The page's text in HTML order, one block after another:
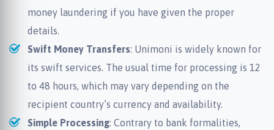
money laundering if you have given the proper
details.
Swift Money Transfers: Unimoni is widely known for
its swift services. The usual time for processing is 12
to 48 hours, which may vary depending on the
recipient country’s currency and availability.
Simple Processing: Contrary to bank formalities,